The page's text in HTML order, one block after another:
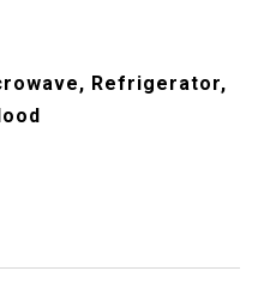
Refrigerator,